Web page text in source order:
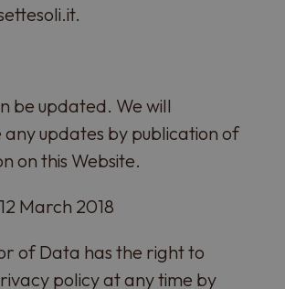
be updated. We will
updates by publication of
on this Website.
March 2018
of Data has the right to
policy at any time by